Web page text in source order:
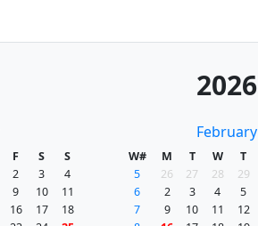
2026
F S
S
2 3
4
9 10
11
16 17
18
February
W# M T W T
5
26 27 28 29
6
2 3 4 5
7
9 10 11 12